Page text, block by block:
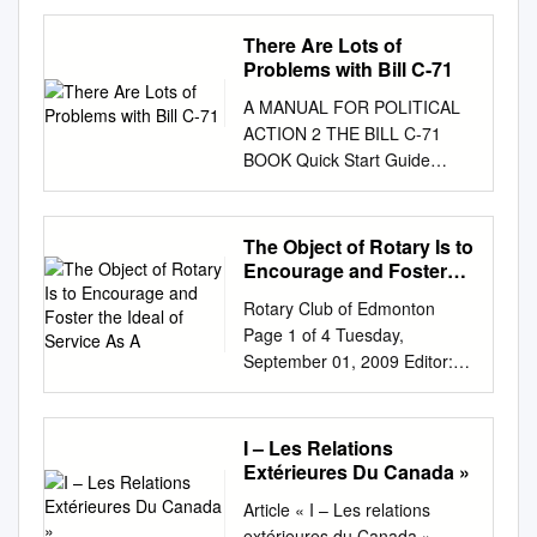
NOVEMBER 19 1992 Second
Cup gets Champions. the
support of over 3000 staff and
current total of Lianne Jewitt
by has signatures on both
petitions The Second Cup,
favoured reached over 3000.
and among students, faculty,
When asked to comment on
staff alike is scheduled to be
re- the petitions, Rayner said
that he as of December 11,
1992; placed "hasn't seen the
them response to this aspects
action. (the petitions)".
Director of Exactly what
There Are Lots of
Problems with Bill C-71
A MANUAL FOR POLITICAL
ACTION 2 THE BILL C-71
BOOK Quick Start Guide
Nation-Wide Opposition to Bill
C-71 Every national firearms
rights group in Canada y
Canadian Shooting Sports
Canadian Coalition for
Firearm Rights (CCFR) y
National Firearms Association
(NFA) The national firearm-
industry association y
Canadian Sporting Arms and
Ammunition Association
(CSAAA) y Gun stores,
importers, distributors and
The Object of Rotary Is to
Encourage and Foster
Rotary Club of Edmonton
Page 1 of 4 Tuesday,
September 01, 2009 Editor:
Russ Mann Print this bulletin
for future reference If you
have any comments or
questions, email the editor. 1
Sep 7 2009 Remember that
I – Les Relations
Extérieures Du Canada »
Article « I – Les relations